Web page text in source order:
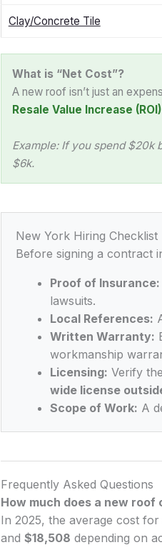
Clay/Concrete Tile
What is “Net Cost”?
A new roof isn’t just an
Resale Value Increase (ROI)
Example: If you spend $20k
$6k.
New York Hiring Checklist
Before signing a contract
Proof of Insurance:
lawsuits.
Local References:
Written Warranty:
workmanship
Licensing: Verify
wide license
Scope of Work: A
Frequently Asked Questions
How much does a new roof
In 2025, the average cost
and $18,508 depending on